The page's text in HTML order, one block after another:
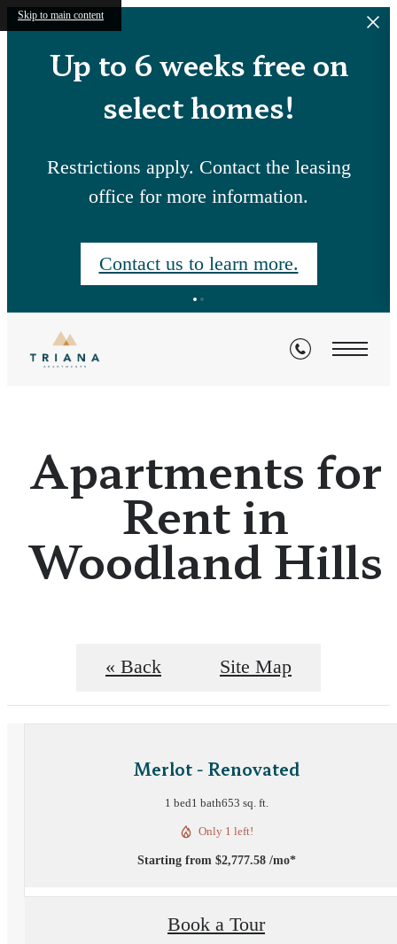
Skip to main content
Up to 6 weeks free on
select homes!
Restrictions apply. Contact the leasing
office for more information.
Contact us to learn more.
Apartments for
Rent in
Woodland Hills
« Back Site Map
Merlot - Renovated
1 bed1 bath653 sq. ft.
Only 1 left!
Starting from $2,777.58 /mo*
Book a Tour